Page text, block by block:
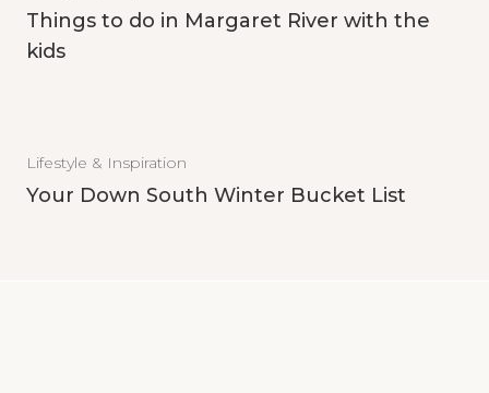
Things to do in Margaret River with the
kids
Lifestyle & Inspiration
Your Down South Winter Bucket List